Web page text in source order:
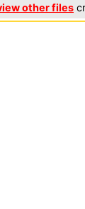
other files